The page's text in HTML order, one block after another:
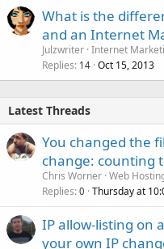
What is the
and an Internet
Julzwriter Internet
Replies 14 Oct 15, 2013
Latest Threads
You changed the
change: counting
Chris Worner Web
Replies 0 Thursday at
IP allow-listing on
your own IP